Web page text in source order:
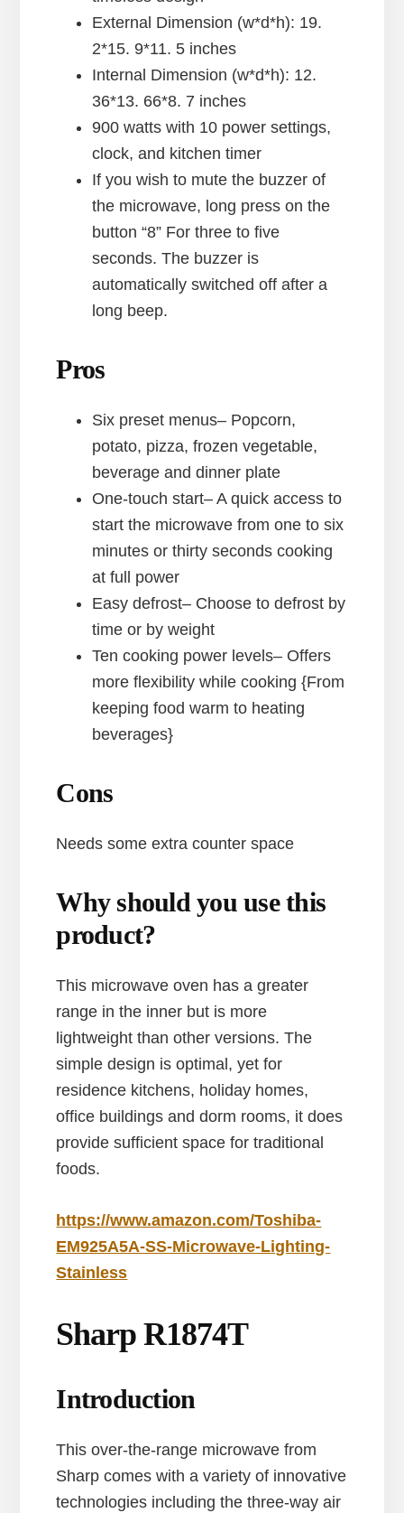
External Dimension (w*d*h): 19.
2*15. 9*11. 5 inches
Internal Dimension (w*d*h): 12.
36*13. 66*8. 7 inches
900 watts with 10 power settings,
clock, and kitchen timer
If you wish to mute the buzzer of
the microwave, long press on the
button “8” For three to five
seconds. The buzzer is
automatically switched off after a
long beep.
Pros
Six preset menus– Popcorn,
potato, pizza, frozen vegetable,
beverage and dinner plate
One-touch start– A quick access to
start the microwave from one to six
minutes or thirty seconds cooking
at full power
Easy defrost– Choose to defrost by
time or by weight
Ten cooking power levels– Offers
more flexibility while cooking {From
keeping food warm to heating
beverages}
Cons
Needs some extra counter space
Why should you use this
product?
This microwave oven has a greater
range in the inner but is more
lightweight than other versions. The
simple design is optimal, yet for
residence kitchens, holiday homes,
office buildings and dorm rooms, it does
provide sufficient space for traditional
foods.
https://www.amazon.com/Toshiba-
EM925A5A-SS-Microwave-Lighting-
Stainless
Sharp R1874T
Introduction
This over-the-range microwave from
Sharp comes with a variety of innovative
technologies including the three-way air